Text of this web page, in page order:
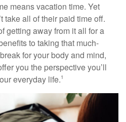
means vacation time. Yet
take all of their paid time off.
getting away from it all for a
to taking that much-
for your body and mind,
you the perspective you’ll
everyday life.1